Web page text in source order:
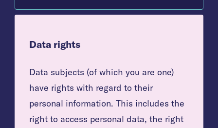
Data rights
Data subjects (of which you are one)
have rights with regard to their
personal information. This includes the
right to access personal data, the right